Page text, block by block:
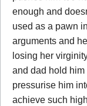
enough and
used as a pawn
arguments and
losing her
and dad hold him
pressurise him
achieve such